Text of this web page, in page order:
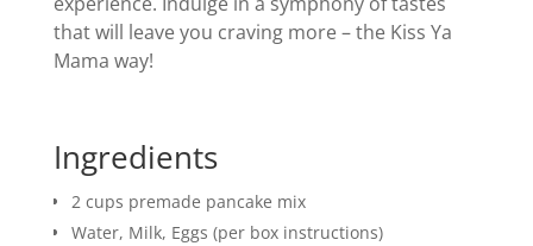
that will leave you craving more – the Kiss Ya
Mama way!
Ingredients
2 cups premade pancake mix
Water, Milk, Eggs (per box instructions)